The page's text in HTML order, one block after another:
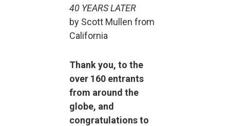
40 YEARS LATER
by Scott Mullen from
California
Thank you, to the
over 160 entrants
from around the
globe, and
congratulations to